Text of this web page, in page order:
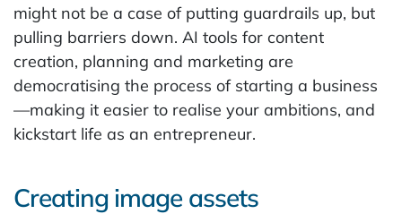
might not be a case of putting guardrails up, but
pulling barriers down. AI tools for content
creation, planning and marketing are
democratising the process of starting a business
—making it easier to realise your ambitions, and
kickstart life as an entrepreneur.
Creating image assets